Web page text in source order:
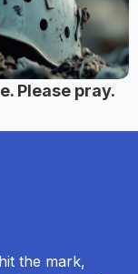
Please pray.
the mark,